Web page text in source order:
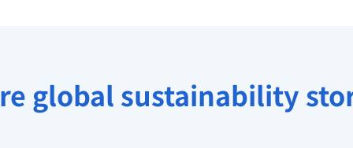
global sustainability